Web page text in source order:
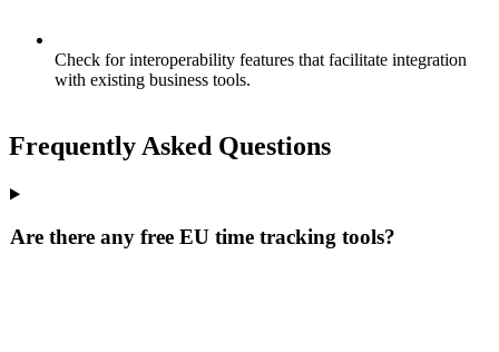
Check for interoperability features that facilitate integration
with existing business tools.
Frequently Asked Questions
Are there any free EU time tracking tools?